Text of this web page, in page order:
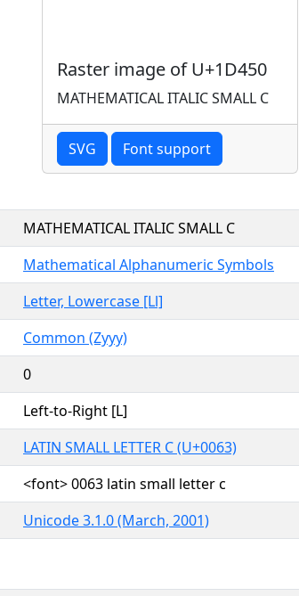
Raster image of U+1D450
MATHEMATICAL ITALIC SMALL C
SVG Font support
MATHEMATICAL ITALIC SMALL C
Mathematical Alphanumeric Symbols
Letter, Lowercase [Ll]
Common (Zyyy)
0
Left-to-Right [L]
LATIN SMALL LETTER C (U+0063)
<font> 0063 latin small letter c
Unicode 3.1.0 (March, 2001)